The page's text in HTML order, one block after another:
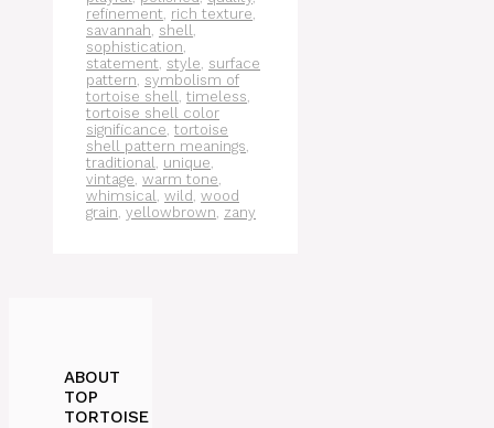
refinement, rich texture,
savannah, shell,
sophistication,
statement, style, surface
pattern, symbolism of
tortoise shell, timeless,
tortoise shell color
significance, tortoise
shell pattern meanings,
traditional, unique,
vintage, warm tone,
whimsical, wild , wood
grain, yellowbrown, zany
ABOUT
TOP
TORTOISE